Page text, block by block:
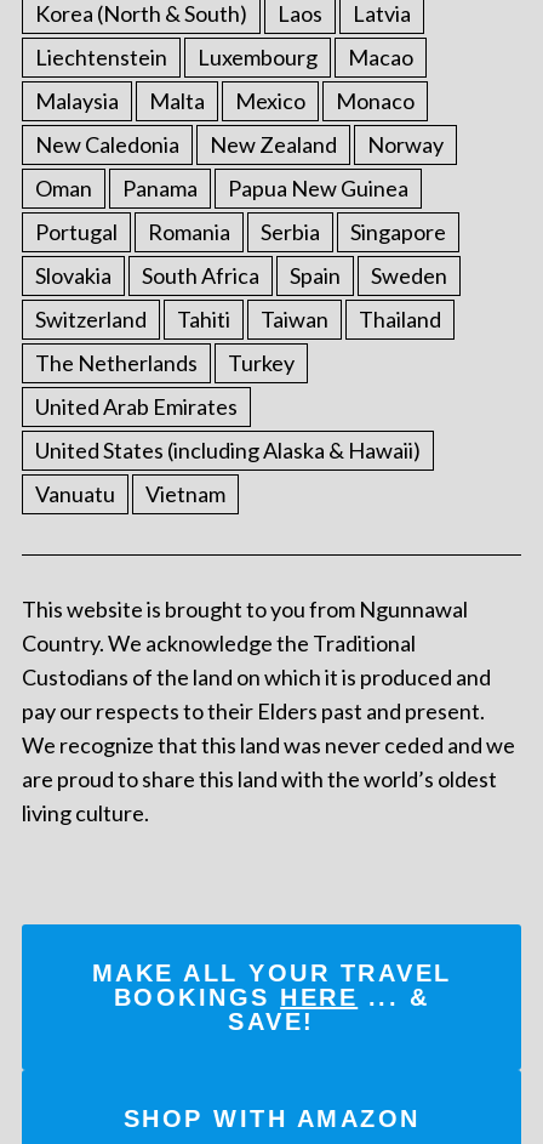
Korea (North & South)
Laos
Latvia
Liechtenstein
Luxembourg
Macao
Malaysia
Malta Mexico
Monaco
New Caledonia
New Zealand
Norway
Oman
Panama
Papua New Guinea
Portugal
Romania Serbia
Singapore
Slovakia
South Africa Spain
Sweden
Switzerland
Tahiti Taiwan
Thailand
The Netherlands
Turkey
United Arab Emirates
United States (including Alaska & Hawaii)
Vanuatu
Vietnam
This website is brought to you from Ngunnawal
Country. We acknowledge the Traditional
Custodians of the land on which it is produced and
pay our respects to their Elders past and present.
We recognize that this land was never ceded and we
are proud to share this land with the world’s oldest
living culture.
MAKE ALL YOUR TRAVEL
BOOKINGS HERE ... &
SAVE!
SHOP WITH AMAZON